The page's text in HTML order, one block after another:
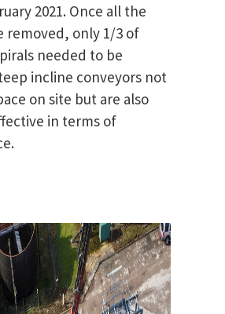
2021. Once all the
removed, only 1/3 of
needed to be
incline conveyors not
on site but are also
in terms of